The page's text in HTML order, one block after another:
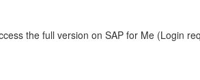
the full version on SAP for Me (Login